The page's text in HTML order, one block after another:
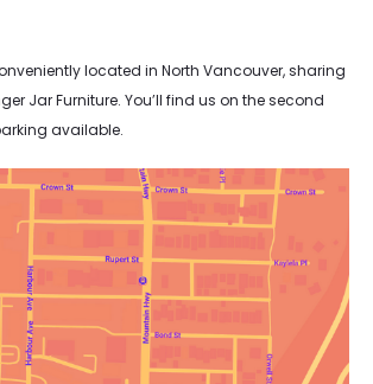
located in North Vancouver, sharing
Jar Furniture. You’ll find us on the second
available.